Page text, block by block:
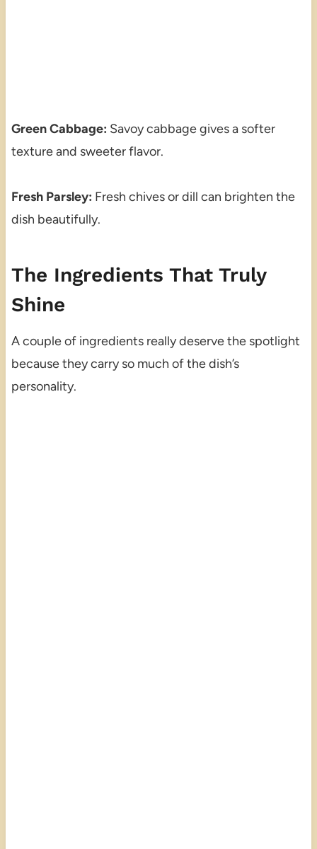
Green Cabbage: Savoy cabbage gives a softer
texture and sweeter flavor.
Fresh Parsley: Fresh chives or dill can brighten the
dish beautifully.
The Ingredients That Truly
Shine
A couple of ingredients really deserve the spotlight
because they carry so much of the dish’s
personality.